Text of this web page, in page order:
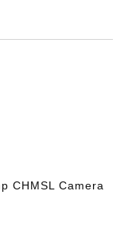
CHMSL Camera